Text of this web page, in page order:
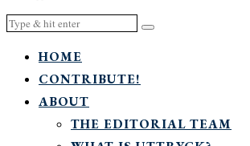
HOME
CONTRIBUTE!
ABOUT
THE EDITORIAL TEAM